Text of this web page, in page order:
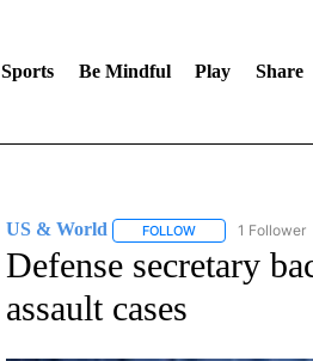
Sports Be Mindful Play Share
US & World FOLLOWFOLLOW "US &
1 Follower
Defense secretary
assault cases